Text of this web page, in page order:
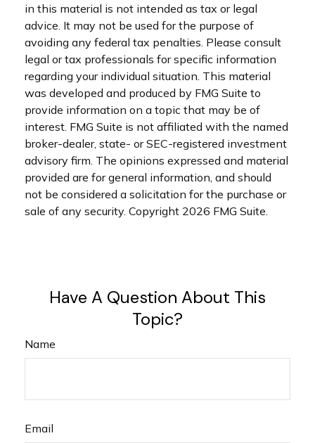
in this material is not intended as tax or legal
advice. It may not be used for the purpose of
avoiding any federal tax penalties. Please consult
legal or tax professionals for specific information
regarding your individual situation. This material
was developed and produced by FMG Suite to
provide information on a topic that may be of
interest. FMG Suite is not affiliated with the named
broker-dealer, state- or SEC-registered investment
advisory firm. The opinions expressed and material
provided are for general information, and should
not be considered a solicitation for the purchase or
sale of any security. Copyright 2026 FMG Suite.
Have A Question About This
Topic?
Name
Email